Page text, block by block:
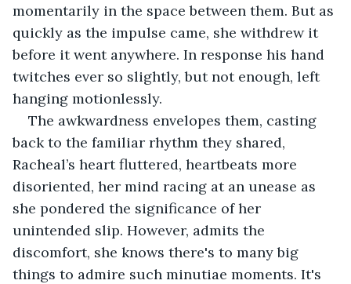
momentarily in the space between them. But as
quickly as the impulse came, she withdrew it
before it went anywhere. In response his hand
twitches ever so slightly, but not enough, left
hanging motionlessly.
The awkwardness envelopes them, casting
back to the familiar rhythm they shared,
Racheal’s heart fluttered, heartbeats more
disoriented, her mind racing at an unease as
she pondered the significance of her
unintended slip. However, admits the
discomfort, she knows there's to many big
things to admire such minutiae moments. It's